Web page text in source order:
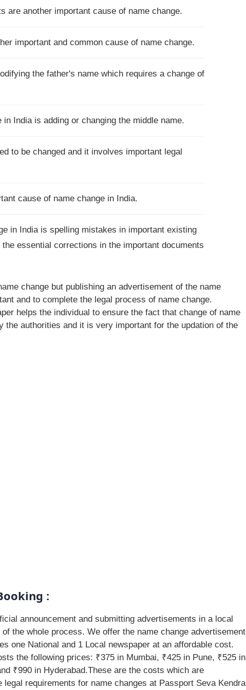
are another important cause of name change.
important and common cause of name change.
the father's name which requires a change of
India is adding or changing the middle name.
to be changed and it involves important legal
cause of name change in India.
in India is spelling mistakes in important existing
essential corrections in the important documents
change but publishing an advertisement of the name
and to complete the legal process of name change.
helps the individual to ensure the fact that change of name
the authorities and it is very important for the updation of the
:
announcement and submitting advertisements in a local
the whole process. We offer the name change advertisement
one National and 1 Local newspaper at an affordable cost.
the following prices: ₹375 in Mumbai, ₹425 in Pune, ₹525 in
₹990 in Hyderabad.These are the costs which are
requirements for name changes at Passport Seva Kendra